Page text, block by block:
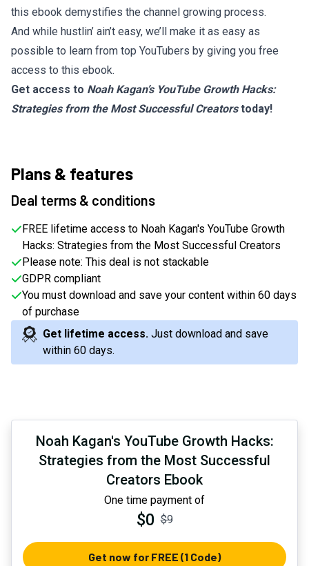
this ebook demystifies the channel growing process.
And while hustlin’ ain’t easy, we’ll make it as easy as
possible to learn from top YouTubers by giving you free
access to this ebook.
Get access to Noah Kagan’s YouTube Growth Hacks:
Strategies from the Most Successful Creatorstoday!
Plans & features
Deal terms & conditions
FREE lifetime access to Noah Kagan's YouTube Growth
Hacks: Strategies from the Most Successful Creators
Please note: This deal is not stackable
GDPR compliant
You must download and save your content within 60 days
of purchase
Get lifetime access. Just download and save
within 60 days.
Noah Kagan's YouTube Growth Hacks:
Strategies from the Most Successful
Creators Ebook
One time payment of
$0 $9
Get now for FREE (1 Code)